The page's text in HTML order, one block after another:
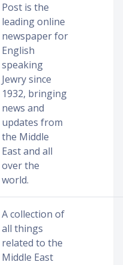
Post is the
leading online
newspaper for
English
speaking
Jewry since
1932, bringing
news and
updates from
the Middle
East and all
over the
world.
A collection of
all things
related to the
Middle East